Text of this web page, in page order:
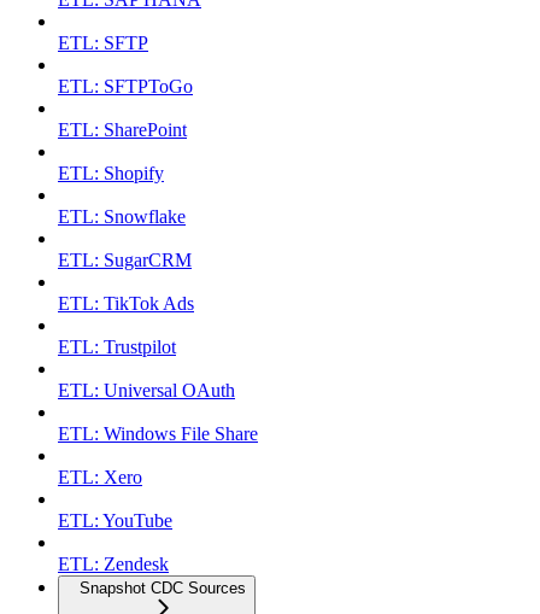
ETL: SFTP
ETL: SFTPToGo
ETL: SharePoint
ETL: Shopify
ETL: Snowflake
ETL: SugarCRM
ETL: TikTok Ads
ETL: Trustpilot
ETL: Universal OAuth
ETL: Windows File Share
ETL: Xero
ETL: YouTube
ETL: Zendesk
Snapshot CDC Sources